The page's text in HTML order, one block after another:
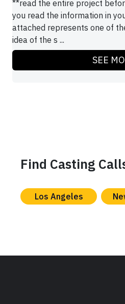
**read the entire project
you read the information in
attached represents one of
idea of the s ...
SEE
Find Casting
Los Angeles